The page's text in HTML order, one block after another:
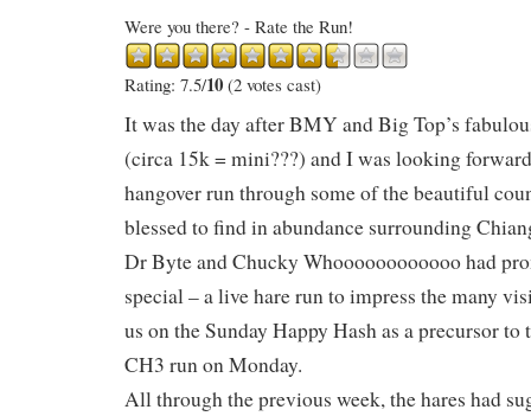
Were you there? - Rate the Run!
Rating: 7.5/10 (2 votes cast)
It was the day after BMY and Big Top’s
(circa 15k = mini???) and I was looking
hangover run through some of the beautiful
blessed to find in abundance surrounding
Dr Byte and Chucky Whoooooooooooo had
special – a live hare run to impress the many
us on the Sunday Happy Hash as a precursor
CH3 run on Monday.
All through the previous week, the hares had